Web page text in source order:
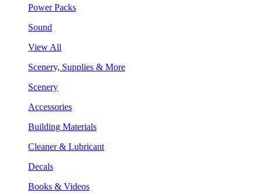
Power Packs
Sound
View All
Scenery, Supplies & More
Scenery
Accessories
Building Materials
Cleaner & Lubricant
Decals
Books & Videos